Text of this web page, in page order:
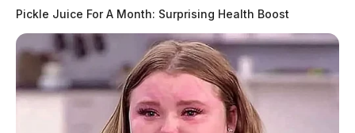
Dozens of viewers reacted on social media about the
fiasco.
Pickle Juice For A Month: Surprising Health Boost